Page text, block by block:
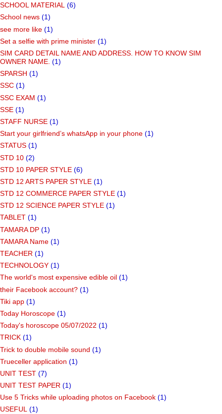
SCHOOL MATERIAL (6)
School news (1)
see more like (1)
Set a selfie with prime minister (1)
SIM CARD DETAIL NAME AND ADDRESS. HOW TO KNOW SIM
OWNER NAME. (1)
SPARSH (1)
SSC (1)
SSC EXAM (1)
SSE (1)
STAFF NURSE (1)
Start your girlfriend’s whatsApp in your phone (1)
STATUS (1)
STD 10 (2)
STD 10 PAPER STYLE (6)
STD 12 ARTS PAPER STYLE (1)
STD 12 COMMERCE PAPER STYLE (1)
STD 12 SCIENCE PAPER STYLE (1)
TABLET (1)
TAMARA DP (1)
TAMARA Name (1)
TEACHER (1)
TECHNOLOGY (1)
The world's most expensive edible oil (1)
their Facebook account? (1)
Tiki app (1)
Today Horoscope (1)
Today's horoscope 05/07/2022 (1)
TRICK (1)
Trick to double mobile sound (1)
Trueceller application (1)
UNIT TEST (7)
UNIT TEST PAPER (1)
Use 5 Tricks while uploading photos on Facebook (1)
USEFUL (1)